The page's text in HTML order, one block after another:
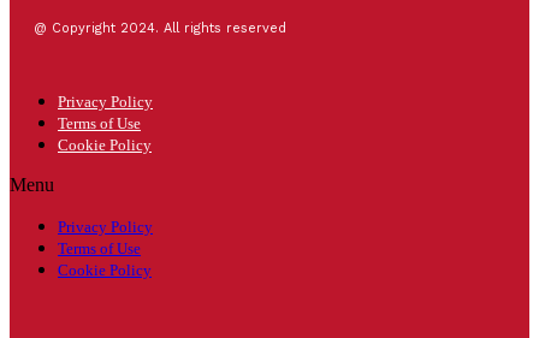
@ Copyright 2024. All rights reserved
Privacy Policy
Terms of Use
Cookie Policy
Menu
Privacy Policy
Terms of Use
Cookie Policy